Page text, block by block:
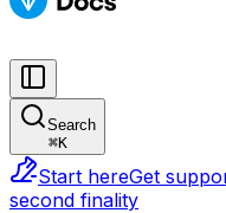
Search
⌘K
Start hereGet
second finality